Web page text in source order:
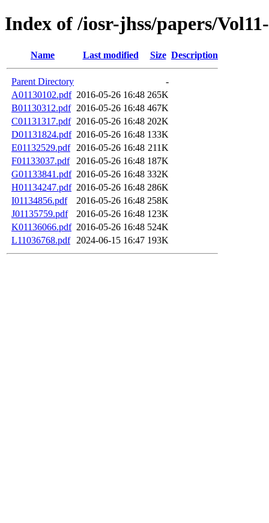
Index of /iosr-jhss/papers/
Name Last modified Size Description
Parent Directory
-
A01130102.pdf 2016-05-26 16:48 265K
B01130312.pdf 2016-05-26 16:48 467K
C01131317.pdf 2016-05-26 16:48 202K
D01131824.pdf 2016-05-26 16:48 133K
E01132529.pdf
2016-05-26 16:48 211K
F01133037.pdf
2016-05-26 16:48 187K
G01133841.pdf 2016-05-26 16:48 332K
H01134247.pdf 2016-05-26 16:48 286K
I01134856.pdf
2016-05-26 16:48 258K
J01135759.pdf
2016-05-26 16:48 123K
K01136066.pdf 2016-05-26 16:48 524K
L11036768.pdf
2024-06-15 16:47 193K